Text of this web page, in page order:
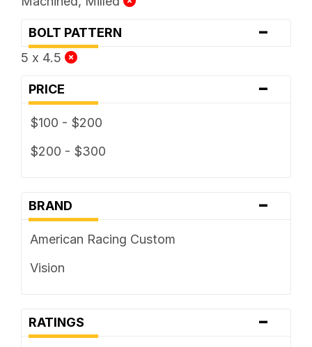
BOLT PATTERN -
5 x 4.5
PRICE -
$100 - $200
$200 - $300
BRAND -
American Racing Custom
Vision
RATINGS -